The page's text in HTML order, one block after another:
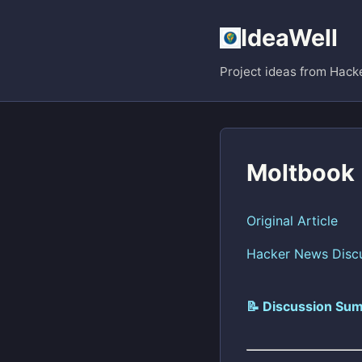
IdeaWell
Project ideas from
Moltbook
Original Article
Hacker News
📝 Discussion